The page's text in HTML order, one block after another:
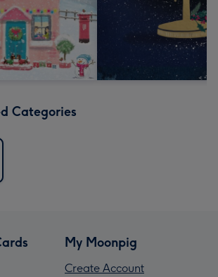
Categories
My Moonpig
Create Account